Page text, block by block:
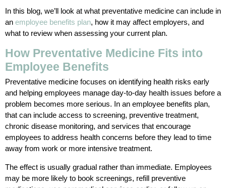
In this blog, we’ll look at what preventative medicine can include in
an employee benefits plan, how it may affect employers, and
what to review when assessing your current plan.
How Preventative Medicine Fits into
Employee Benefits
Preventative medicine focuses on identifying health risks early
and helping employees manage day-to-day health issues before a
problem becomes more serious. In an employee benefits plan,
that can include access to screening, preventive treatment,
chronic disease monitoring, and services that encourage
employees to address health concerns before they lead to time
away from work or more intensive treatment.
The effect is usually gradual rather than immediate. Employees
may be more likely to book screenings, refill preventive